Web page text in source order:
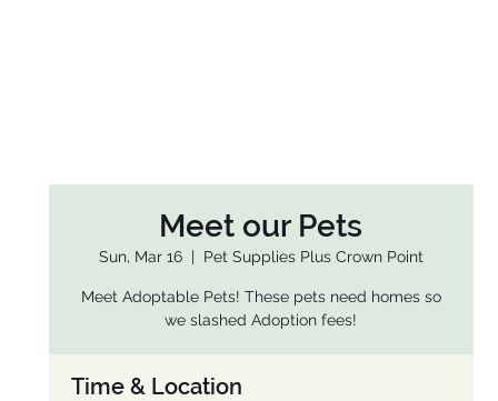
Meet our Pets
Sun, Mar 16
  |
Pet Supplies Plus Crown Point
Meet Adoptable Pets! These pets need homes so
we slashed Adoption fees!
Time & Location